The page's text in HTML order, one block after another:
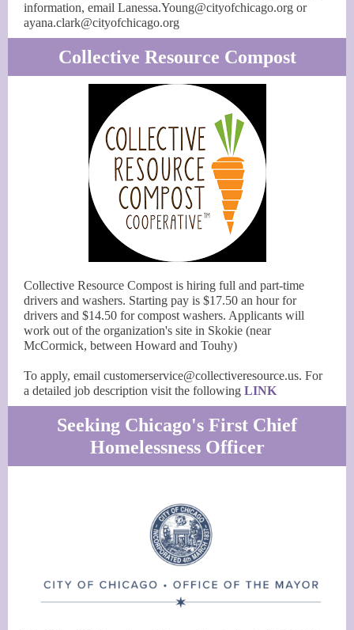
information, email Lanessa.Young@cityofchicago.org or
ayana.clark@cityofchicago.org
Collective Resource Compost
Collective Resource Compost is hiring full and part-time
drivers and washers. Starting pay is $17.50 an hour for
drivers and $14.50 for compost washers. Applicants will
work out of the organization's site in Skokie (near
McCormick, between Howard and Touhy)
To apply, email customerservice@collectiveresource.us. For
a detailed job description visit the following LINK
Seeking Chicago's First Chief
Homelessness Officer